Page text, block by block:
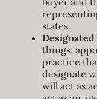
states.
Designated
things,
practice
designate
will act as